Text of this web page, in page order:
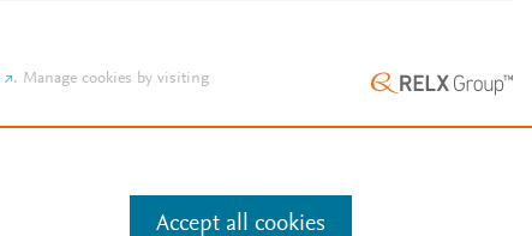
. Manage cookies by visiting
Accept all cookies